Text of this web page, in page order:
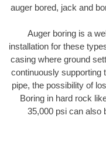
auger bored, jack and
Auger boring is a
installation for these
casing where ground
continuously supporting
pipe, the possibility of
Boring in hard rock
35,000 psi can also